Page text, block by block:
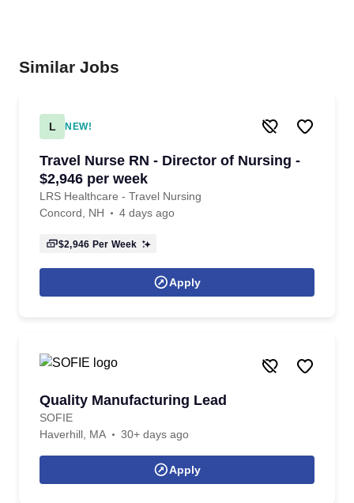
Similar Jobs
L NEW!
Travel Nurse RN - Director of Nursing -
$2,946 per week
LRS Healthcare - Travel Nursing
Concord, NH
4 days ago
$2,946 Per Week
Apply
Quality Manufacturing Lead
SOFIE
Haverhill, MA
30+ days ago
Apply